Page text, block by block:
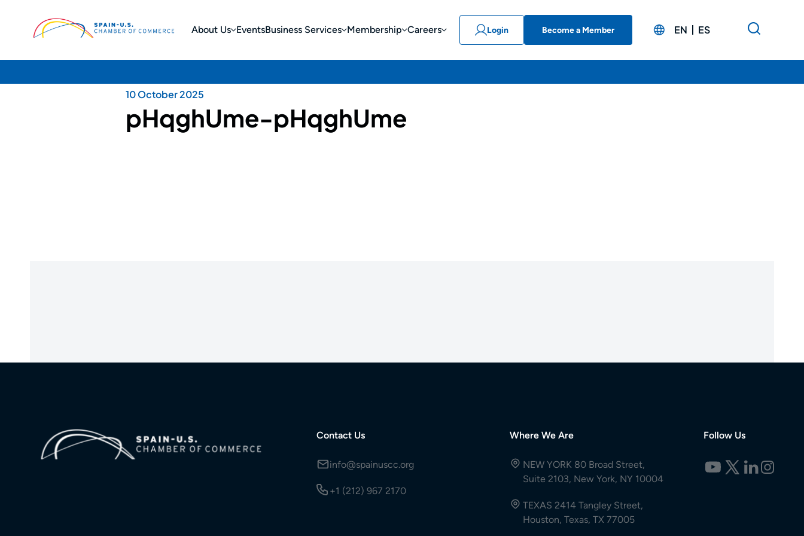
About Us EventsBusiness Services Membership Careers Login Become a Member EN ES
10 October 2025
pHqghUme-pHqghUme
Contact Us
info@spainuscc.org
+1 (212) 967 2170
Where We Are
NEW YORK 80 Broad Street,
Suite 2103, New York, NY 10004
TEXAS 2414 Tangley Street,
Houston, Texas, TX 77005
Follow Us